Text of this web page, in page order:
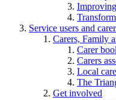
Service users and
Carers, Family
Carer
Carers
Local
The
Get involved